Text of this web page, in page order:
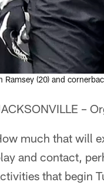
(20) and
–
much that will
and contact,
that begin